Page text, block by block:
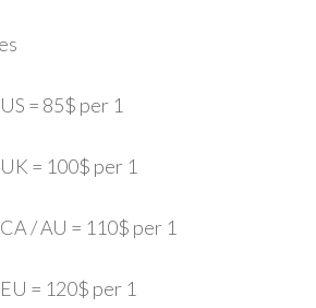
= 85$ per 1
= 100$ per 1
/ AU = 110$ per 1
= 120$ per 1